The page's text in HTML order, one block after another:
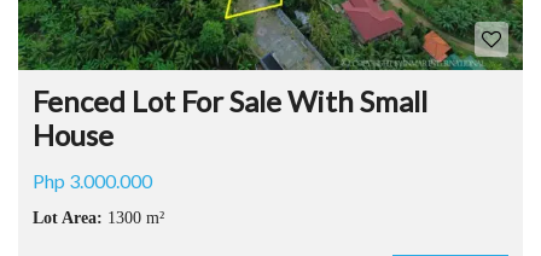
Fenced Lot For Sale With Small
House
Php 3.000.000
Lot Area: 1300 m²